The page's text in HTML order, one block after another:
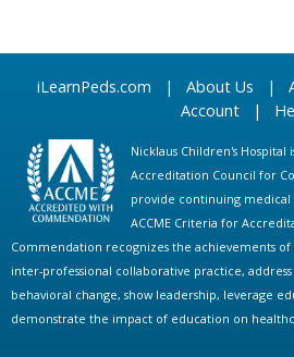
iLearnPeds.com | About Us |
Account|
Nicklaus Children's Hospital
Accreditation Council for
provide continuing medical
ACCME Criteria for
Commendation recognizes the achievements of
inter-professional collaborative practice,
behavioral change, show leadership, leverage
demonstrate the impact of education on